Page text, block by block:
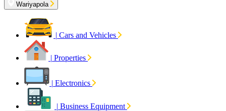
Wariyapola
| Cars and Vehicles
| Properties
| Electronics
| Business Equipment